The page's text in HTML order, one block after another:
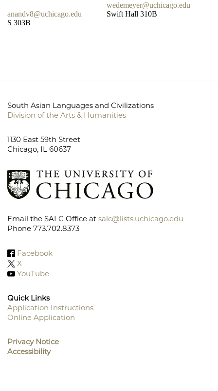
anandv8@uchicago.edu
S 303B
wedemeyer@uchicago.edu
Swift Hall 310B
South Asian Languages and Civilizations
Division of the Arts & Humanities
1130 East 59th Street
Chicago, IL 60637
Email the SALC Office at salc@lists.uchicago.edu
Phone 773.702.8373
Facebook
X
YouTube
Quick Links
Footer
Menu
Application Instructions
Online Application
Privacy Notice
Accessibility